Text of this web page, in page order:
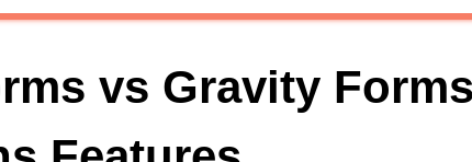
vs Gravity